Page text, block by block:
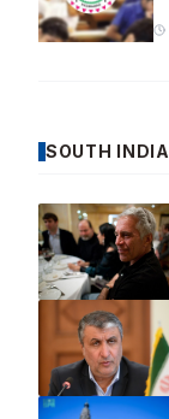
SOUTH INDIA